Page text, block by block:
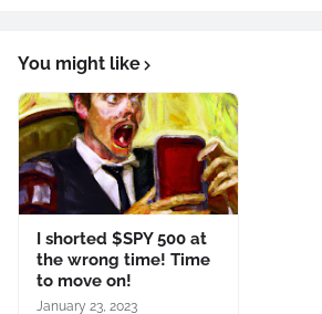
You might like
I shorted $SPY 500 at
the wrong time! Time
to move on!
January 23, 2023